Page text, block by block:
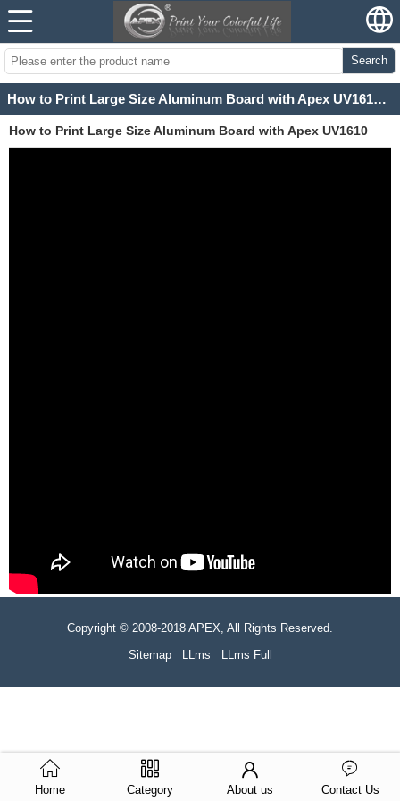
Search
How to Print Large Size Aluminum Board with Apex UV1610 Wide Format UV Printer
How to Print Large Size Aluminum Board with Apex UV1610
Copyright © 2008-2018 APEX, All Rights Reserved.
Sitemap
LLms LLms Full
Home Category About us Contact Us